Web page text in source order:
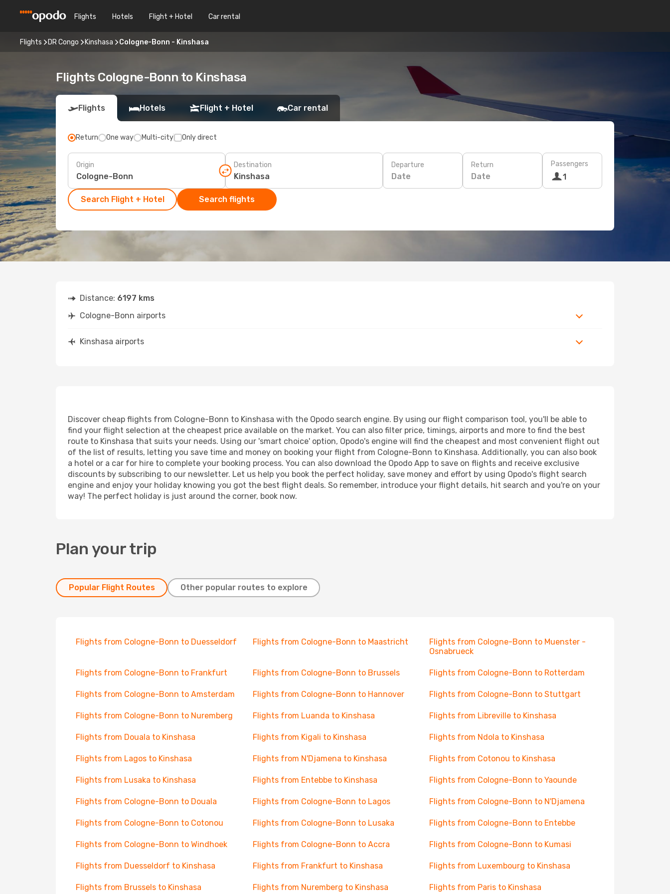
Flights Hotels Flight + Hotel Car rental
Flights DR Congo Kinshasa Cologne-Bonn - Kinshasa
Flights Cologne-Bonn to Kinshasa
Flights Hotels Flight + Hotel Car rental
Return One way Multi-city Only direct
Origin Destination Departure
Date
Return
Date
Passengers
1
Search Flight + Hotel Search flights
Distance: 6197 kms
Cologne-Bonn airports
Kinshasa airports
Discover cheap flights from Cologne-Bonn to Kinshasa with the Opodo search engine. By using our flight comparison tool, you'll be able to
find your flight selection at the cheapest price available on the market. You can also filter price, timings, airports and more to find the best
route to Kinshasa that suits your needs. Using our 'smart choice' option, Opodo's engine will find the cheapest and most convenient flight out
of the list of results, letting you save time and money on booking your flight from Cologne-Bonn to Kinshasa. Additionally, you can also book
a hotel or a car for hire to complete your booking process. You can also download the Opodo App to save on flights and receive exclusive
discounts by subscribing to our newsletter. Let us help you book the perfect holiday, save money and effort by using Opodo's flight search
engine and enjoy your holiday knowing you got the best flight deals. So remember, introduce your flight details, hit search and you're on your
way! The perfect holiday is just around the corner, book now.
Plan your trip
Popular Flight Routes Other popular routes to explore
Flights from Cologne-Bonn to Duesseldorf Flights from Cologne-Bonn to Maastricht
Flights from Cologne-Bonn to Muenster -
Osnabrueck
Flights from Cologne-Bonn to Frankfurt Flights from Cologne-Bonn to Brussels Flights from Cologne-Bonn to Rotterdam
Flights from Cologne-Bonn to Amsterdam Flights from Cologne-Bonn to Hannover Flights from Cologne-Bonn to Stuttgart
Flights from Cologne-Bonn to Nuremberg Flights from Luanda to Kinshasa Flights from Libreville to Kinshasa
Flights from Douala to Kinshasa Flights from Kigali to Kinshasa Flights from Ndola to Kinshasa
Flights from Lagos to Kinshasa Flights from N'Djamena to Kinshasa Flights from Cotonou to Kinshasa
Flights from Lusaka to Kinshasa Flights from Entebbe to Kinshasa Flights from Cologne-Bonn to Yaounde
Flights from Cologne-Bonn to Douala Flights from Cologne-Bonn to Lagos Flights from Cologne-Bonn to N'Djamena
Flights from Cologne-Bonn to Cotonou Flights from Cologne-Bonn to Lusaka Flights from Cologne-Bonn to Entebbe
Flights from Cologne-Bonn to Windhoek Flights from Cologne-Bonn to Accra Flights from Cologne-Bonn to Kumasi
Flights from Duesseldorf to Kinshasa Flights from Frankfurt to Kinshasa Flights from Luxembourg to Kinshasa
Flights from Brussels to Kinshasa Flights from Nuremberg to Kinshasa Flights from Paris to Kinshasa